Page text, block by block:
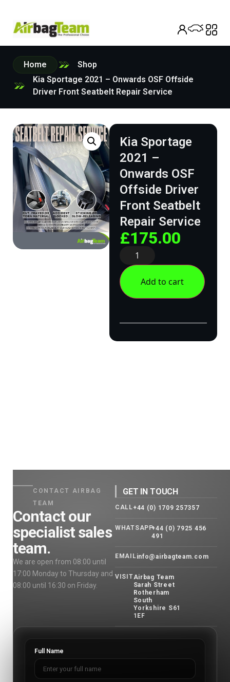
Home
Shop
Kia Sportage 2021 – Onwards OSF Offside
Driver Front Seatbelt Repair Service
Kia Sportage
2021 –
Onwards OSF
Offside Driver
Front Seatbelt
Repair Service
£175.00
Add to cart
CONTACT AIRBAG
TEAM
Contact our
specialist sales
team.
We are open from 08:00 until
17:00 Monday to Thursday and
08:00 until 16:30 on Friday.
GET IN TOUCH
CALL+44 (0) 1709 257357
WHATSAPP+44 (0) 7925 456
491
EMAILinfo@airbagteam.com
VISITAirbag Team
Sarah Street
Rotherham
South
Yorkshire S61
1EF
Full Name